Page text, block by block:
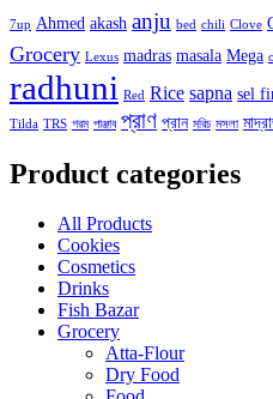
7up Ahmed akash anju bed chili Clove
Grocery Lexus madras masala Mega
radhuni Red Rice sapna sel
Tilda TRS গরম পাঞ্জাব প্রাণ প্রান মরিচ মসলা
Product categories
All Products
Cookies
Cosmetics
Drinks
Fish Bazar
Grocery
Atta-Flour
Dry Food